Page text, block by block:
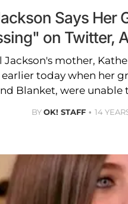
Says Her
on Twitter,
Jackson's mother,
today when her
Blanket, were
BYOK! STAFF 14